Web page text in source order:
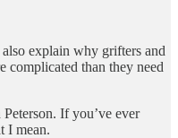
explain why grifters and
complicated than they need
If you’ve ever
I mean.